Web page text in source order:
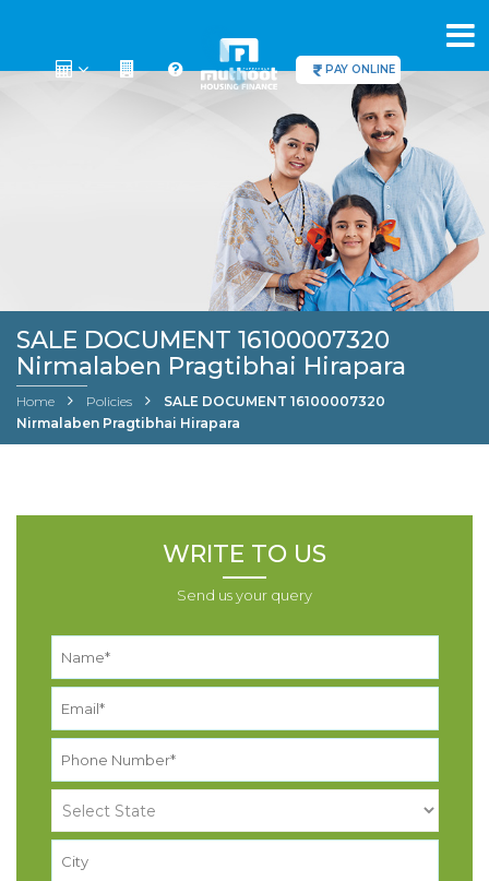
PAY ONLINE
SALE DOCUMENT 16100007320
Nirmalaben Pragtibhai Hirapara
Home Policies
SALE DOCUMENT 16100007320
Nirmalaben Pragtibhai Hirapara
WRITE TO US
Send us your query